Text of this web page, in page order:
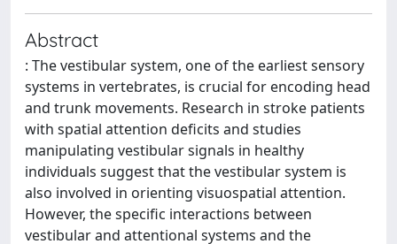
Abstract
: The vestibular system, one of the earliest sensory
systems in vertebrates, is crucial for encoding head
and trunk movements. Research in stroke patients
with spatial attention deficits and studies
manipulating vestibular signals in healthy
individuals suggest that the vestibular system is
also involved in orienting visuospatial attention.
However, the specific interactions between
vestibular and attentional systems and the